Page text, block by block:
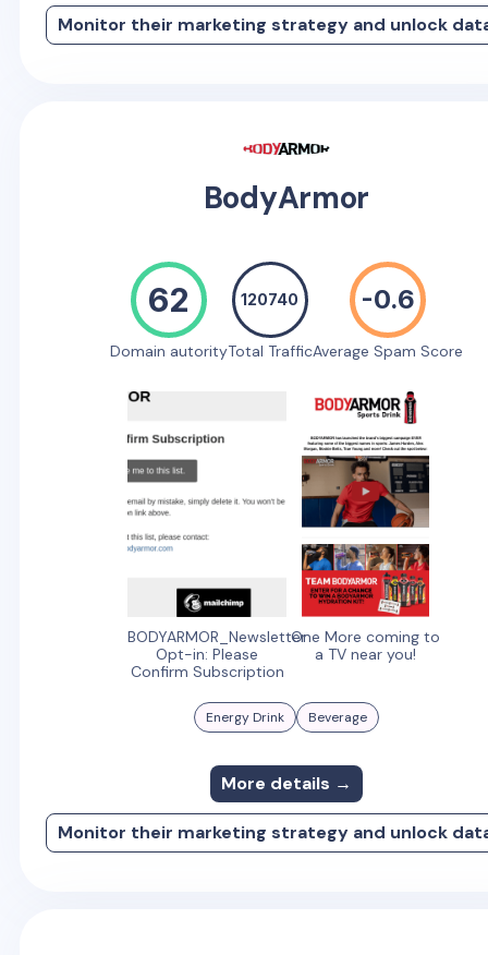
Monitor their marketing strategy and unlock
BodyArmor
62
Domain autority
120740
Total Traffic
-0.6
Average Spam Score
BODYARMOR_Newsletter
Opt-in: Please
Confirm Subscription
One More coming to
a TV near you!
Energy Drink Beverage
More details →
Monitor their marketing strategy and unlock